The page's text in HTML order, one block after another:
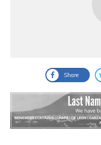
Share